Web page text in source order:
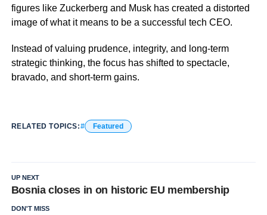
figures like Zuckerberg and Musk has created a distorted
image of what it means to be a successful tech CEO.
Instead of valuing prudence, integrity, and long-term
strategic thinking, the focus has shifted to spectacle,
bravado, and short-term gains.
RELATED TOPICS: Featured
UP NEXT
Bosnia closes in on historic EU membership
DON'T MISS